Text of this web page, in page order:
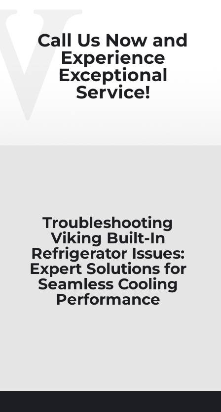
Call Us Now and
Experience
Exceptional
Service!
Troubleshooting
Viking Built-In
Refrigerator Issues:
Expert Solutions for
Seamless Cooling
Performance